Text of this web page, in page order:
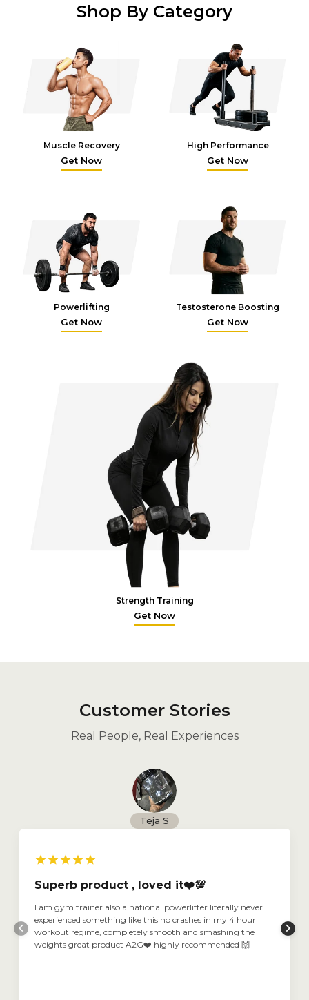
Shop By Category
Muscle Recovery
Get Now
High Performance
Get Now
Powerlifting
Get Now
Testosterone Boosting
Get Now
Strength Training
Get Now
Customer Stories
Real People, Real Experiences
Teja S
Superb product , loved it❤️💯
I am gym trainer also a national powerlifter literally never
experienced something like this no crashes in my 4 hour
workout regime, completely smooth and smashing the
weights great product A2G❤️ highly recommended 🙌